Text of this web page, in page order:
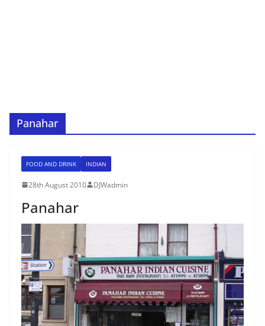
Panahar
FOOD AND DRINK INDIAN
28th August 2010 DJWadmin
Panahar